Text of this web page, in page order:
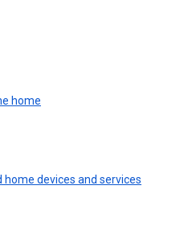
home
home devices and services